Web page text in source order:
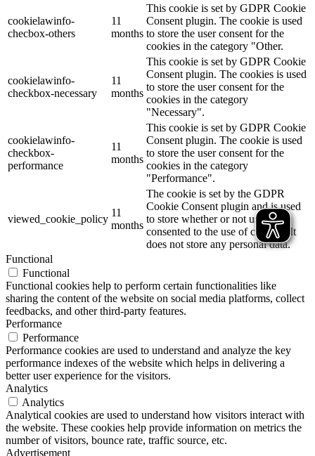
cookielawinfo-
checbox-others
11
months
This cookie is set by GDPR Cookie
Consent plugin. The cookie is used
to store the user consent for the
cookies in the category "Other.
cookielawinfo-
checkbox-necessary
11
months
This cookie is set by GDPR Cookie
Consent plugin. The cookies is used
to store the user consent for the
cookies in the category
"Necessary".
cookielawinfo-
checkbox-
performance
11
months
This cookie is set by GDPR Cookie
Consent plugin. The cookie is used
to store the user consent for the
cookies in the category
"Performance".
viewed_cookie_policy
11
months
The cookie is set by the GDPR
Cookie Consent plugin and is used
to store whether or not user has
consented to the use of cookies. It
does not store any personal data.
Functional
Functional
Functional cookies help to perform certain functionalities like
sharing the content of the website on social media platforms, collect
feedbacks, and other third-party features.
Performance
Performance
Performance cookies are used to understand and analyze the key
performance indexes of the website which helps in delivering a
better user experience for the visitors.
Analytics
Analytics
Analytical cookies are used to understand how visitors interact with
the website. These cookies help provide information on metrics the
number of visitors, bounce rate, traffic source, etc.
Advertisement